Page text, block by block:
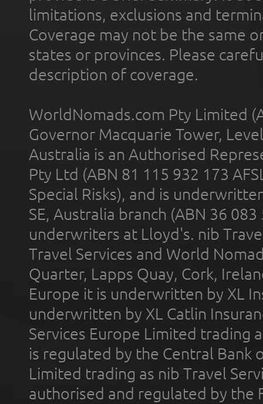
limitations, exclusions and
Coverage may not be the same
states or provinces. Please
description of coverage.
WorldNomads.com Pty Limited
Governor Macquarie Tower,
Australia is an Authorised
Pty Ltd (ABN 81 115 932 173
Special Risks), and is
SE, Australia branch (ABN 36
underwriters at Lloyd's. nib
Travel Services and World
Quarter, Lapps Quay, Cork,
Europe it is underwritten by XL
underwritten by XL Catlin
Services Europe Limited trading
is regulated by the Central Bank
Limited trading as nib Travel
authorised and regulated by the